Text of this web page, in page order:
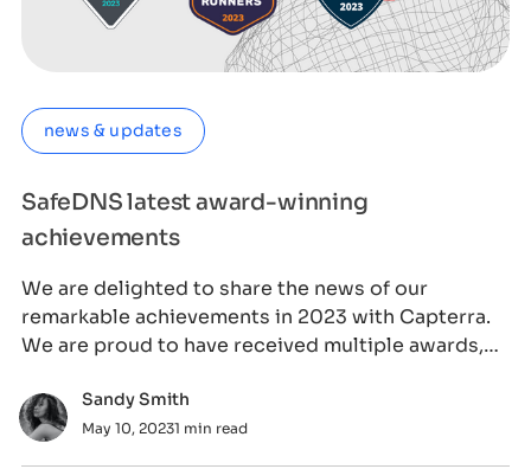
news & updates
SafeDNS latest award-winning
achievements
We are delighted to share the news of our
remarkable achievements in 2023 with Capterra.
We are proud to have received multiple awards,
Sandy Smith
May 10, 20231 min read